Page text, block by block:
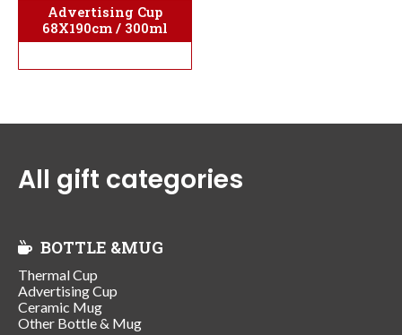
Advertising Cup
68X190cm / 300ml
All gift categories
BOTTLE &MUG
Thermal Cup
Advertising Cup
Ceramic Mug
Other Bottle & Mug